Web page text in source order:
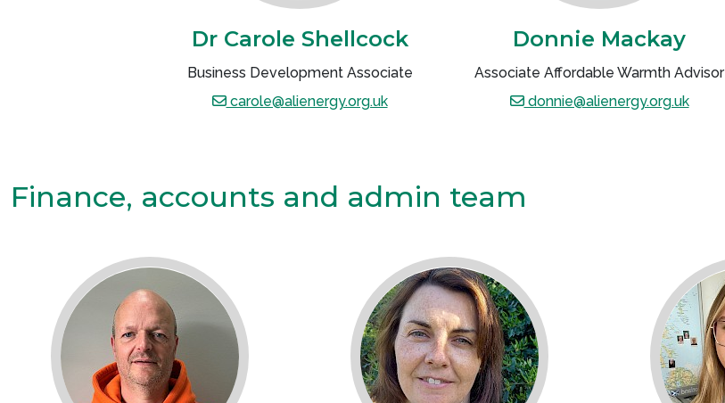
Dr Carole Shellcock
Business Development Associate
carole@alienergy.org.uk
Donnie Mackay
Associate Affordable Warmth Advisor
donnie@alienergy.org.uk
Finance, accounts and admin team